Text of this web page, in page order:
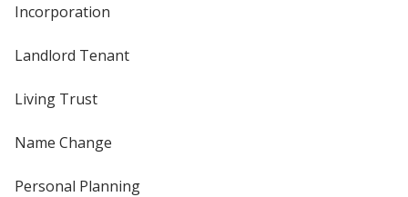
Incorporation
Landlord Tenant
Living Trust
Name Change
Personal Planning